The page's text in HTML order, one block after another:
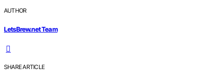
AUTHOR
LetsBrew.net Team
SHARE ARTICLE